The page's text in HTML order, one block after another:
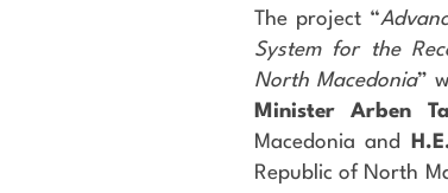
The project “
System for the
North Macedonia”
Minister Arben
Macedonia and
Republic of North